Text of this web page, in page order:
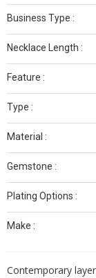
Business Type :
Necklace Length :
Feature :
Type :
Material :
Gemstone :
Plating Options :
Make :
Contemporary